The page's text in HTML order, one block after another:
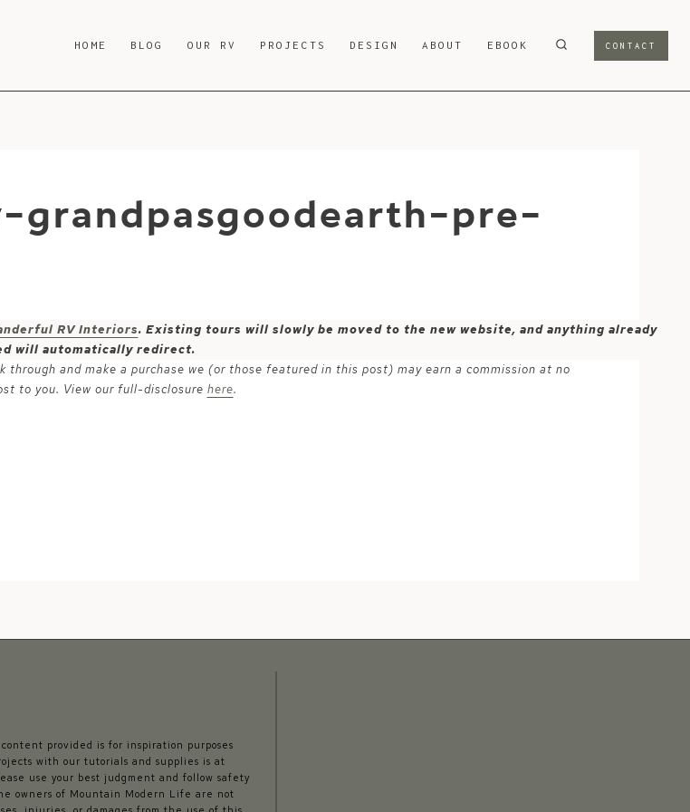
HOME BLOG OUR RV PROJECTS DESIGN ABOUT EBOOK CONTACT
pre-
RV Interiors. Existing tours will slowly be moved to the new website, and anything already
will automatically redirect.
and make a purchase we (or those featured in this post) may earn a commission at no
to you. View our full-disclosure here.
provided is for inspiration purposes
with our tutorials and supplies is at
use your best judgment and follow safety
owners of Mountain Modern Life are not